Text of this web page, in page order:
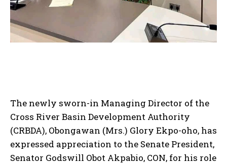
The newly sworn-in Managing Director of the
Cross River Basin Development Authority
(CRBDA), Obongawan (Mrs.) Glory Ekpo-oho, has
expressed appreciation to the Senate President,
Senator Godswill Obot Akpabio, CON, for his role